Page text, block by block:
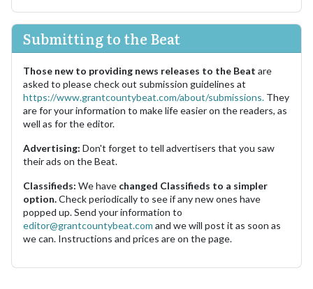
Submitting to the Beat
Those new to providing news releases to the Beat are
asked to please check out submission guidelines at
https://www.grantcountybeat.com/about/submissions. They
are for your information to make life easier on the readers, as
well as for the editor.
Advertising: Don't forget to tell advertisers that you saw
their ads on the Beat.
Classifieds: We have changed Classifieds to a simpler
option.Check periodically to see if any new ones have
popped up. Send your information to
editor@grantcountybeat.com and we will post it as soon as
we can. Instructions and prices are on the page.